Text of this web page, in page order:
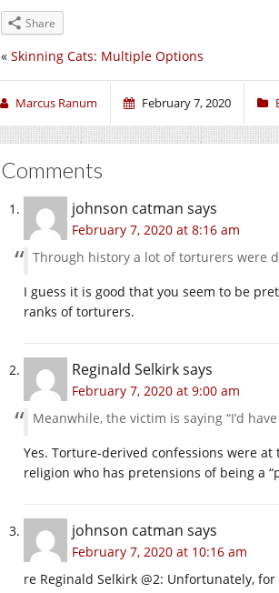
Share
« Skinning Cats: Multiple Options
Marcus Ranum February 7, 2020
Comments
johnson catman says
February 7, 2020 at 8:16 am
Through history a lot of torturers were
I guess it is good that you seem to be
ranks of torturers.
Reginald Selkirksays
February 7, 2020 at 9:00 am
Meanwhile, the victim is saying “I’d
Yes. Torture-derived confessions were
religion who has pretensions of being a
johnson catman says
February 7, 2020 at 10:16 am
re Reginald Selkirk @2: Unfortunately,